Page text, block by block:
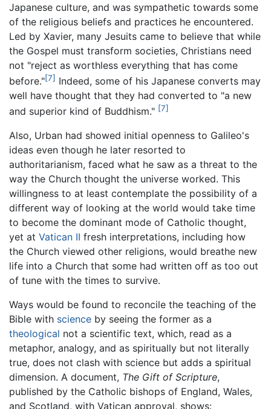
Japanese culture, and was sympathetic towards some
of the religious beliefs and practices he encountered.
Led by Xavier, many Jesuits came to believe that while
the Gospel must transform societies, Christians need
not "reject as worthless everything that has come
before."[7] Indeed, some of his Japanese converts may
well have thought that they had converted to "a new
and superior kind of Buddhism." [7]
Also, Urban had showed initial openness to Galileo's
ideas even though he later resorted to
authoritarianism, faced what he saw as a threat to the
way the Church thought the universe worked. This
willingness to at least contemplate the possibility of a
different way of looking at the world would take time
to become the dominant mode of Catholic thought,
yet at Vatican II fresh interpretations, including how
the Church viewed other religions, would breathe new
life into a Church that some had written off as too out
of tune with the times to survive.
Ways would be found to reconcile the teaching of the
Bible with science by seeing the former as a
theological not a scientific text, which, read as a
metaphor, analogy, and as spiritually but not literally
true, does not clash with science but adds a spiritual
dimension. A document, The Gift of Scripture,
published by the Catholic bishops of England, Wales,
and Scotland, with Vatican approval, shows: